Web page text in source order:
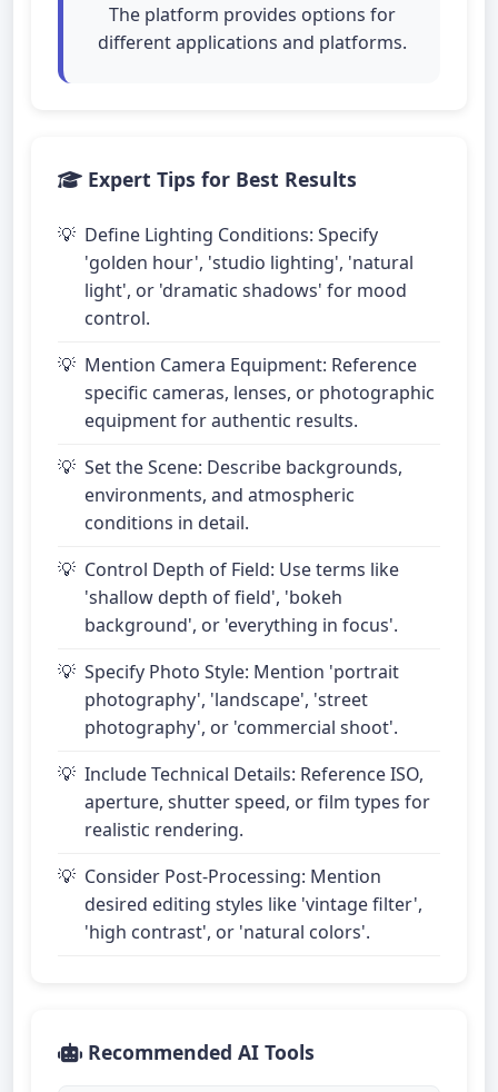
The platform provides options for
different applications and platforms.
Expert Tips for Best Results
Define Lighting Conditions: Specify
'golden hour', 'studio lighting', 'natural
light', or 'dramatic shadows' for mood
control.
Mention Camera Equipment: Reference
specific cameras, lenses, or photographic
equipment for authentic results.
Set the Scene: Describe backgrounds,
environments, and atmospheric
conditions in detail.
Control Depth of Field: Use terms like
'shallow depth of field', 'bokeh
background', or 'everything in focus'.
Specify Photo Style: Mention 'portrait
photography', 'landscape', 'street
photography', or 'commercial shoot'.
Include Technical Details: Reference ISO,
aperture, shutter speed, or film types for
realistic rendering.
Consider Post-Processing: Mention
desired editing styles like 'vintage filter',
'high contrast', or 'natural colors'.
Recommended AI Tools